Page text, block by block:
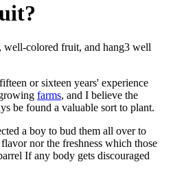
well-colored fruit, and hang3 well
or sixteen years' experience
farms, and I believe the
be found a valuable sort to plant.
a boy to bud them all over to
nor the freshness which those
If any body gets discouraged